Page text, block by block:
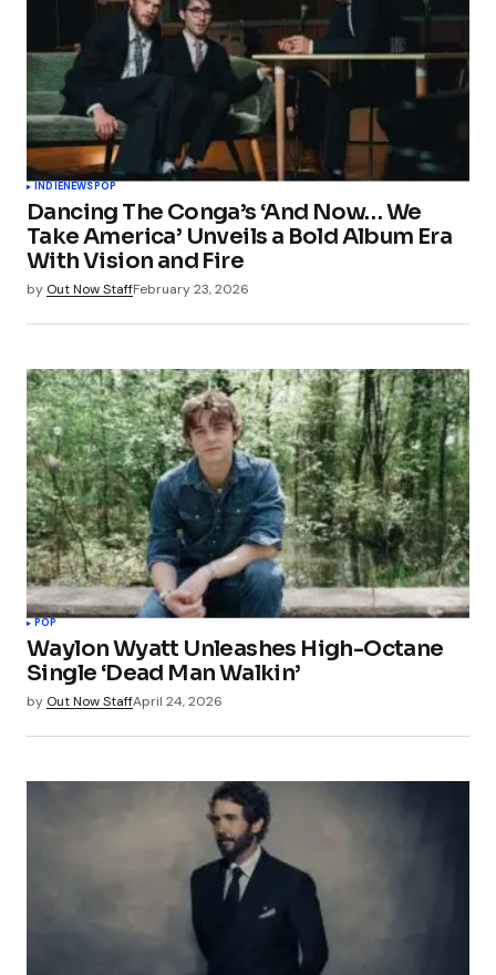
INDIENEWSPOP
Dancing The Conga’s ‘And Now… We
Take America’ Unveils a Bold Album Era
With Vision and Fire
by Out Now StaffFebruary 23, 2026
POP
Waylon Wyatt Unleashes High-Octane
Single ‘Dead Man Walkin’
by Out Now StaffApril 24, 2026